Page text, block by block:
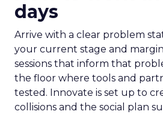
days
Arrive with a clear problem
your current stage and
sessions that inform that
the floor where tools and
tested. Innovate is set up to
collisions and the social plan